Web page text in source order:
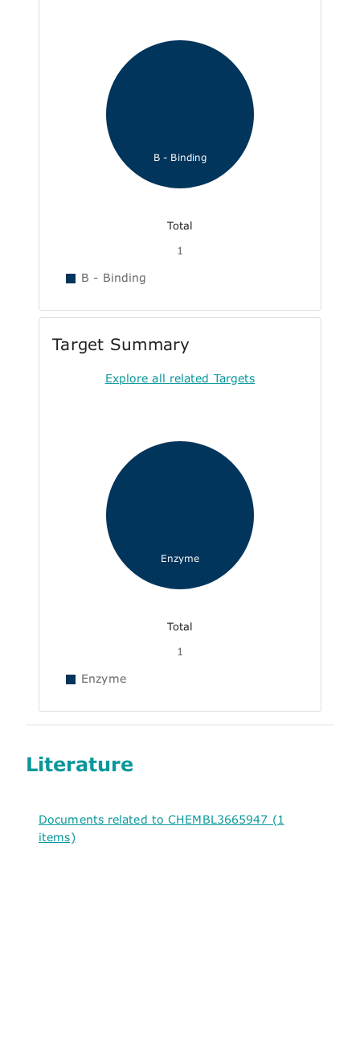
B - Binding
Total
1
B - Binding
Target Summary
Explore all related Targets
Enzyme
Total
1
Enzyme
Literature
Documents related to CHEMBL3665947 (1
items)